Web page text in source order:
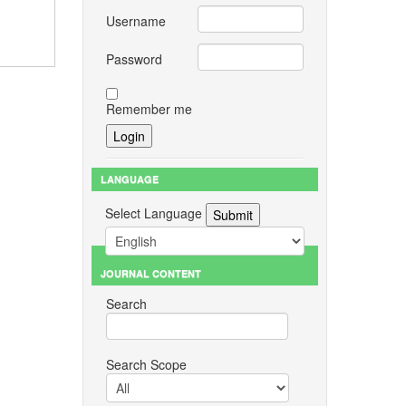
Username
Password
Remember me
LANGUAGE
Select Language
JOURNAL CONTENT
Search
Search Scope